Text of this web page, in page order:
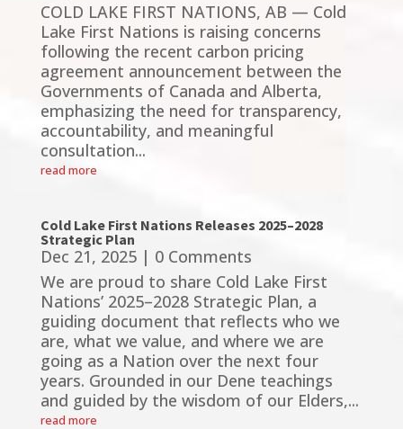
COLD LAKE FIRST NATIONS, AB — Cold
Lake First Nations is raising concerns
following the recent carbon pricing
agreement announcement between the
Governments of Canada and Alberta,
emphasizing the need for transparency,
accountability, and meaningful
consultation...
read more
Cold Lake First Nations Releases 2025–2028
Strategic Plan
Dec 21, 2025| 0 Comments
We are proud to share Cold Lake First
Nations’ 2025–2028 Strategic Plan, a
guiding document that reflects who we
are, what we value, and where we are
going as a Nation over the next four
years. Grounded in our Dene teachings
and guided by the wisdom of our Elders,...
read more